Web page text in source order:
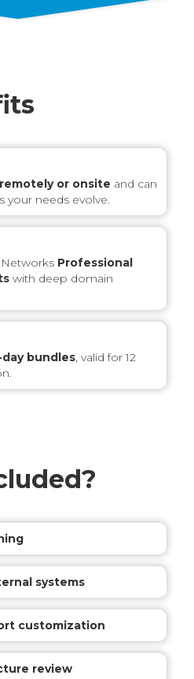
remotely or onsite and can
your needs evolve.
Professional
with deep domain
bundles, valid for 12
systems
customization
review